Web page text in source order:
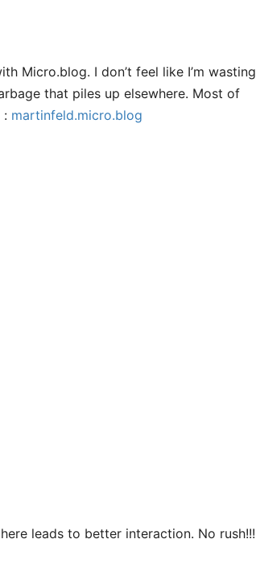
Micro.blog. I don’t feel like I’m wasting
that piles up elsewhere. Most of
: martinfeld.micro.blog
leads to better interaction. No rush!!!